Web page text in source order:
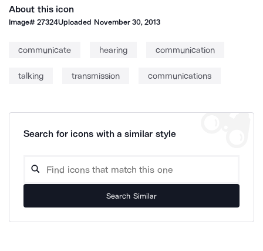
About this icon
Image#27324Uploaded November 30, 2013
communicate hearing communication
talking transmission communications
Search for icons with a similar style
Search Similar